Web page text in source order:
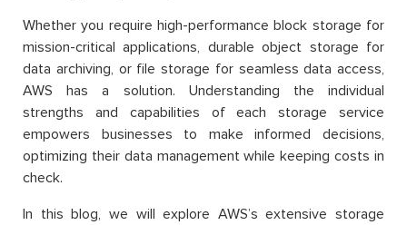
Whether you require high-performance block storage for
mission-critical applications, durable object storage for
data archiving, or file storage for seamless data access,
AWS has a solution. Understanding the individual
strengths and capabilities of each storage service
empowers businesses to make informed decisions,
optimizing their data management while keeping costs in
check.
In this blog, we will explore AWS’s extensive storage